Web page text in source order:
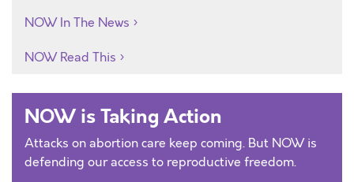
NOW In The News
NOW Read This
NOW is Taking Action
Attacks on abortion care keep coming. But NOW is
defending our access to reproductive freedom.